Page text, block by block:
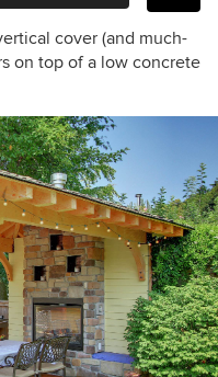
cover (and much-
on top of a low concrete